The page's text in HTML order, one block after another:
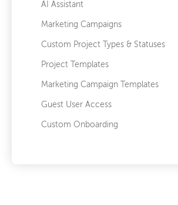
AI Assistant
Marketing Campaigns
Custom Project Types & Statuses
Project Templates
Marketing Campaign Templates
Guest User Access
Custom Onboarding